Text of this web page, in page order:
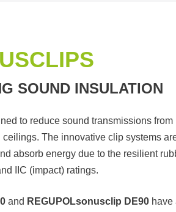
SOUND INSULATION
to reduce sound transmissions
The innovative clip systems
absorb energy due to the resilient
IIC (impact) ratings.
and REGUPOLsonusclip DE90 have